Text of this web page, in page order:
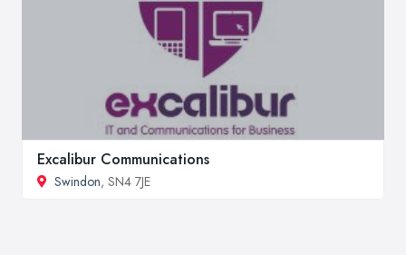
Excalibur Communications
Swindon, SN4 7JE